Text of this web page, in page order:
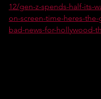
12/gen-z-spends-half-its-
on-screen-time-heres-
bad-news-for-hollywood-